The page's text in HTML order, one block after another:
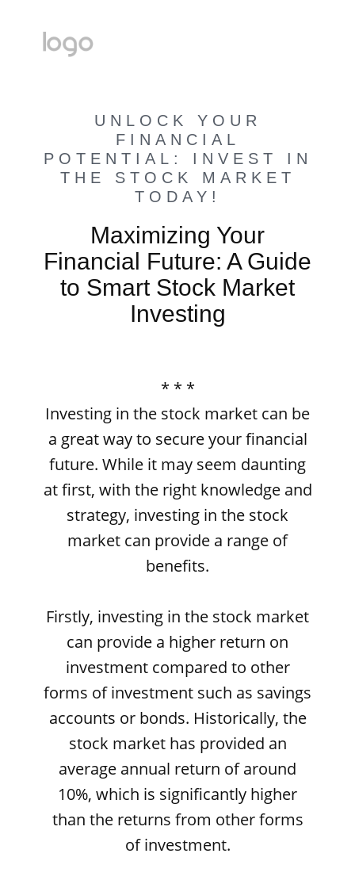
UNLOCK YOUR
FINANCIAL
POTENTIAL: INVEST IN
THE STOCK MARKET
TODAY!
Maximizing Your
Financial Future: A Guide
to Smart Stock Market
Investing
* * *
Investing in the stock market can be
a great way to secure your financial
future. While it may seem daunting
at first, with the right knowledge and
strategy, investing in the stock
market can provide a range of
benefits.
Firstly, investing in the stock market
can provide a higher return on
investment compared to other
forms of investment such as savings
accounts or bonds. Historically, the
stock market has provided an
average annual return of around
10%, which is significantly higher
than the returns from other forms
of investment.